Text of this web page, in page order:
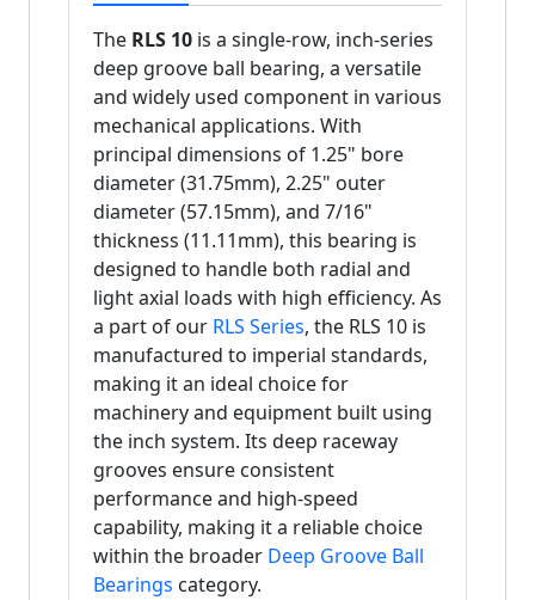
The RLS 10 is a single-row, inch-series
deep groove ball bearing, a versatile
and widely used component in various
mechanical applications. With
principal dimensions of 1.25" bore
diameter (31.75mm), 2.25" outer
diameter (57.15mm), and 7/16"
thickness (11.11mm), this bearing is
designed to handle both radial and
light axial loads with high efficiency. As
a part of our RLS Series, the RLS 10 is
manufactured to imperial standards,
making it an ideal choice for
machinery and equipment built using
the inch system. Its deep raceway
grooves ensure consistent
performance and high-speed
capability, making it a reliable choice
within the broader Deep Groove Ball
Bearings category.